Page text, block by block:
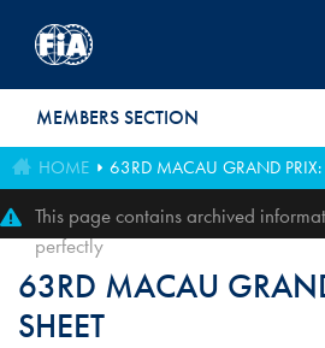
MEMBERS SECTION
HOME 63RD MACAU GRAND PRIX:
This page contains archived
perfectly
63RD MACAU
SHEET